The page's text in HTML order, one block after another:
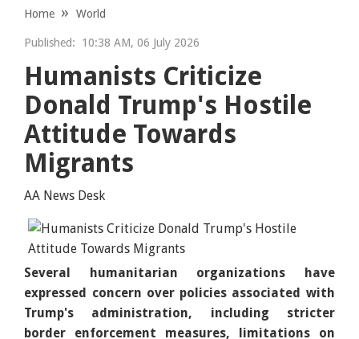
Home World
Published: 10:38 AM, 06 July 2026
Humanists Criticize
Donald Trump's Hostile
Attitude Towards
Migrants
AA News Desk
Several humanitarian organizations have
expressed concern over policies associated with
Trump's administration, including stricter
border enforcement measures, limitations on